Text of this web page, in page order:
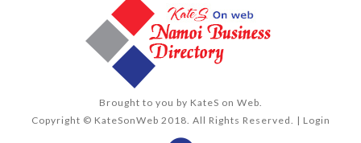
Brought to you by KateS on Web
Copyright © KateSonWeb 2018. All Rights Reserved. | Login